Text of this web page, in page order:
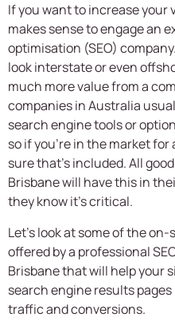
If you want to increase your
makes sense to engage an
optimisation (SEO)
look interstate or even
much more value from a
companies in Australia
search engine tools or
so if you’re in the market
sure that’s included. All
Brisbane will have this in
they know it’s critical.
Let’s look at some of the
offered by a professional
Brisbane that will help your
search engine results
traffic and conversions.